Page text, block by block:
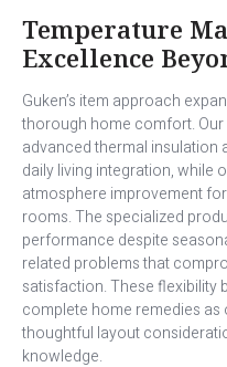
Temperature
Excellence
Guken’s item approach
thorough home comfort.
advanced thermal
daily living integration, while
atmosphere improvement
rooms. The specialized
performance despite
related problems that
satisfaction. These flexibility
complete home remedies
thoughtful layout
knowledge.